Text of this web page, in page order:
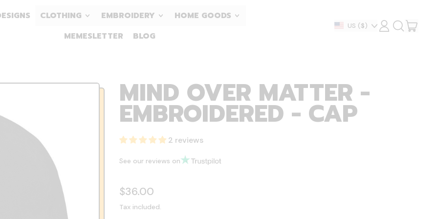
CLOTHING EMBROIDERY
HOME GOODS
MEMESLETTER
BLOG
Country/region
US ($) LOG
IN
SEARCH
OUR CART
MIND OVER MATTER -
EMBROIDERED - CAP
2 reviews
See our reviews on
Regular price
$36.00
Tax included.